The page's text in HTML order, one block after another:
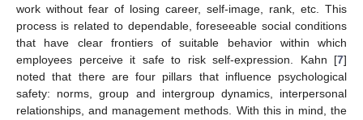
work without fear of losing career, self-image, rank, etc. This
process is related to dependable, foreseeable social conditions
that have clear frontiers of suitable behavior within which
employees perceive it safe to risk self-expression. Kahn [7]
noted that there are four pillars that influence psychological
safety: norms, group and intergroup dynamics, interpersonal
relationships, and management methods. With this in mind, the